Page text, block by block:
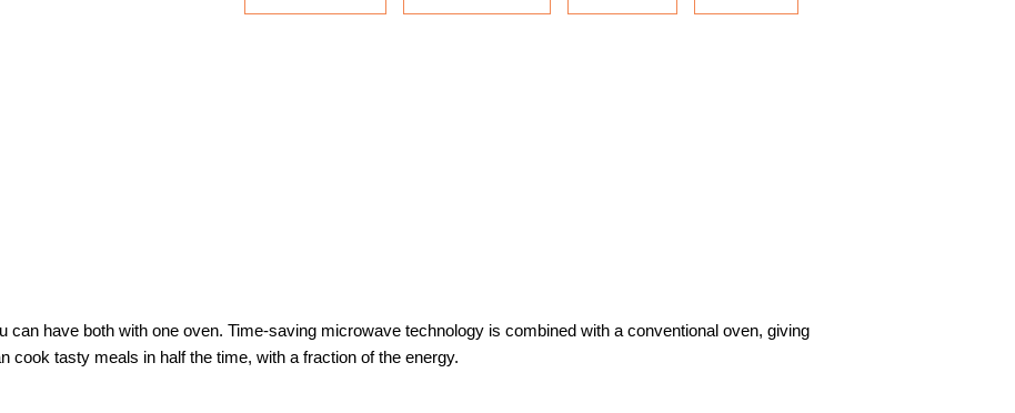
have both with one oven. Time-saving microwave technology is combined with a conventional oven, giving
cook tasty meals in half the time, with a fraction of the energy.